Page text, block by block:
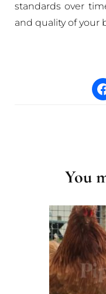
standards over
and quality of your
You